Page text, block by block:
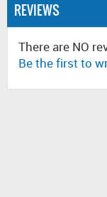
REVIEWS
There are NO
Be the first to